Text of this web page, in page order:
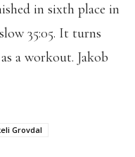
in sixth place in
35:05. It turns
a workout. Jakob
Grovdal